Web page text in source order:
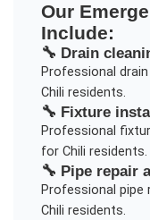
Our
Include:
🔧 Drain
Professional
Chili residents.
🔧 Fixture
Professional
for Chili residents.
🔧 Pipe repair
Professional pipe
Chili residents.